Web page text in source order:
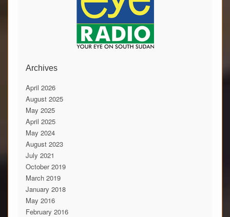
Archives
April 2026
August 2025
May 2025
April 2025
May 2024
August 2023
July 2021
October 2019
March 2019
January 2018
May 2016
February 2016